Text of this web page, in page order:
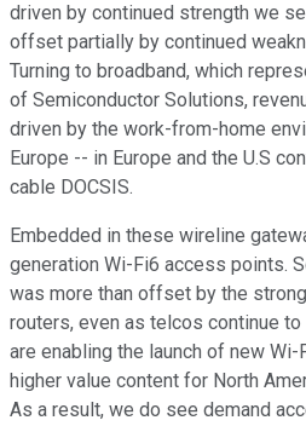
driven by continued strength we
offset partially by continued
Turning to broadband, which
of Semiconductor Solutions,
driven by the work-from-home
Europe -- in Europe and the U.S
cable DOCSIS.
Embedded in these wireline
generation Wi-Fi6 access points.
was more than offset by the
routers, even as telcos continue
are enabling the launch of new
higher value content for North
As a result, we do see demand